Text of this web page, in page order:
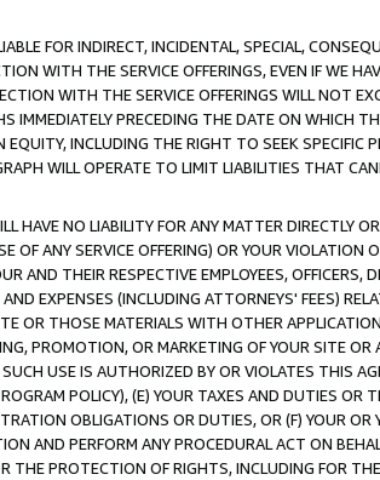
FOR INDIRECT, INCIDENTAL, SPECIAL,
WITH THE SERVICE OFFERINGS, EVEN IF WE
WITH THE SERVICE OFFERINGS WILL NOT
IMMEDIATELY PRECEDING THE DATE ON WHICH
INCLUDING THE RIGHT TO SEEK SPECIFIC
WILL OPERATE TO LIMIT LIABILITIES THAT
HAVE NO LIABILITY FOR ANY MATTER DIRECTLY
OF ANY SERVICE OFFERING) OR YOUR VIOLATION
AND THEIR RESPECTIVE EMPLOYEES, OFFICERS,
EXPENSES (INCLUDING ATTORNEYS' FEES)
OR THOSE MATERIALS WITH OTHER
PROMOTION, OR MARKETING OF YOUR SITE
USE IS AUTHORIZED BY OR VIOLATES THIS
POLICY), (E) YOUR TAXES AND DUTIES OR
OBLIGATIONS OR DUTIES, OR (F) YOUR
AND PERFORM ANY PROCEDURAL ACT ON
THE PROTECTION OF RIGHTS, INCLUDING FOR